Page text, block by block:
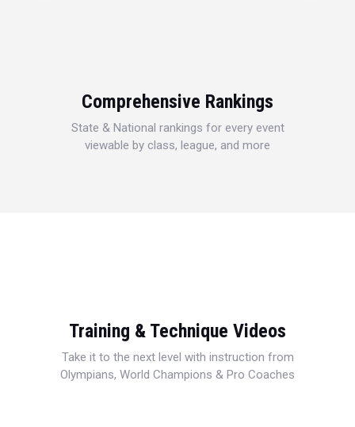
Comprehensive Rankings
State & National rankings for every event
viewable by class, league, and more
Training & Technique Videos
Take it to the next level with instruction from
Olympians, World Champions & Pro Coaches